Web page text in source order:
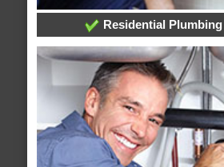
Residential